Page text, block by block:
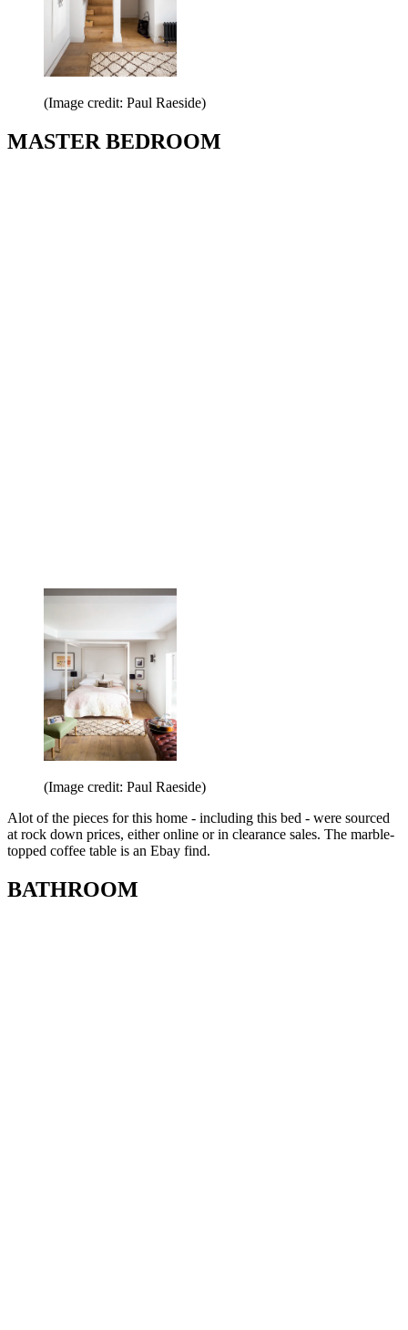
(Image credit: Paul Raeside)
MASTER BEDROOM
(Image credit: Paul Raeside)
Alot of the pieces for this home - including this bed - were sourced
at rock down prices, either online or in clearance sales. The marble-
topped coffee table is an Ebay find.
BATHROOM